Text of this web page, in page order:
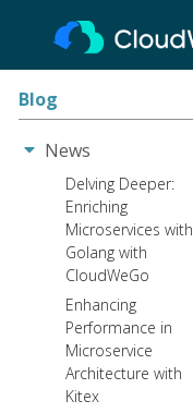
Blog
News
Delving Deeper:
Enriching
Microservices with
Golang with
CloudWeGo
Enhancing
Performance in
Microservice
Architecture with
Kitex